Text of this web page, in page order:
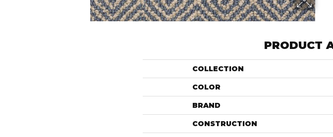
PRODUCT
COLLECTION
COLOR
BRAND
CONSTRUCTION